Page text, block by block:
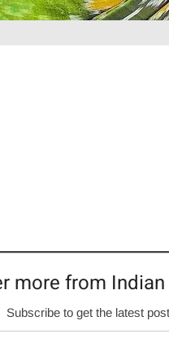
more from
Subscribe to get the latest